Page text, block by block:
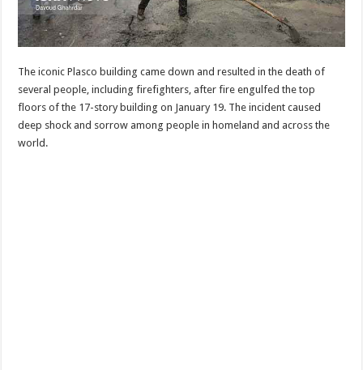
The iconic Plasco building came down and resulted in the death of
several people, including firefighters, after fire engulfed the top
floors of the 17-story building on January 19. The incident caused
deep shock and sorrow among people in homeland and across the
world.